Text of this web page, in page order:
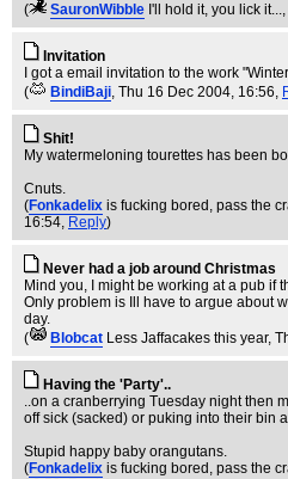
(
SauronWibble I'll hold it, you lick it...
Invitation
I got a email invitation to the work
(
BindiBaji, Thu 16 Dec 2004, 16:56,
Shit!
My watermeloning tourettes has been
Cnuts.
(Fonkadelix is fucking bored, pass the
16:54, Reply)
Never had a job around Christmas
Mind you, I might be working at a pub if
Only problem is Ill have to argue about
day.
(
Blobcat Less Jaffacakes this year,
Having the 'Party'..
..on a cranberrying Tuesday night then
off sick (sacked) or puking into their bin
Stupid happy baby orangutans.
(Fonkadelix is fucking bored, pass the